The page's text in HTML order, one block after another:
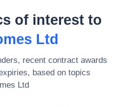
of interest to
Ltd
recent contract awards
based on topics
Ltd